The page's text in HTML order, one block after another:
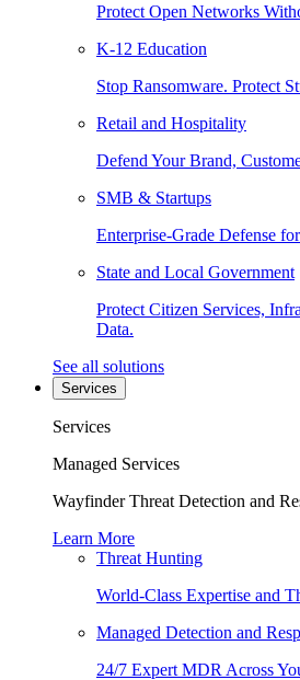
Protect Open Networks
K-12 Education
Stop Ransomware. Protect
Retail and Hospitality
Defend Your Brand,
SMB & Startups
Enterprise-Grade Defense
State and Local Government
Protect Citizen Services,
Data.
See all solutions
Services
Services
Managed Services
Wayfinder Threat Detection and
Learn More
Threat Hunting
World-Class Expertise and
Managed Detection and
24/7 Expert MDR Across